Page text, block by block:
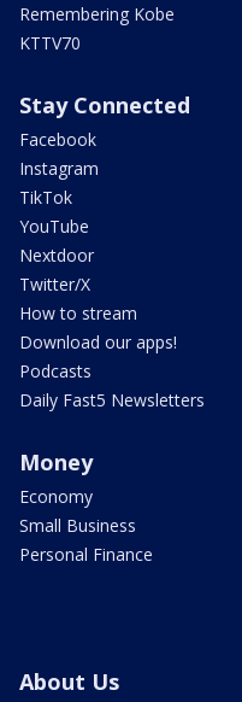
Remembering Kobe
KTTV70
Stay Connected
Facebook
Instagram
TikTok
YouTube
Nextdoor
Twitter/X
How to stream
Download our apps!
Podcasts
Daily Fast5 Newsletters
Money
Economy
Small Business
Personal Finance
About Us